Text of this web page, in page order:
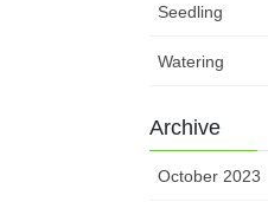
Seedling
Watering
Archive
October 2023